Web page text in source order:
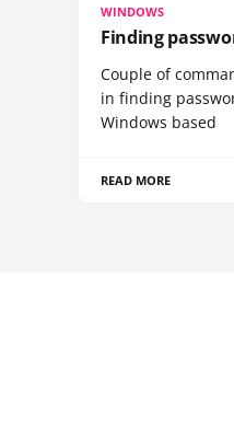
WINDOWS
Finding
Couple of
in finding
Windows based
READ MORE